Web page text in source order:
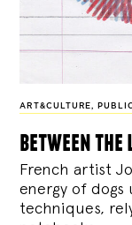
ART&CULTURE,
between the
French artist
energy of dogs
techniques,